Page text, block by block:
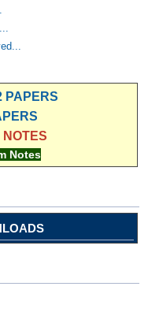
PAPERS
Notes